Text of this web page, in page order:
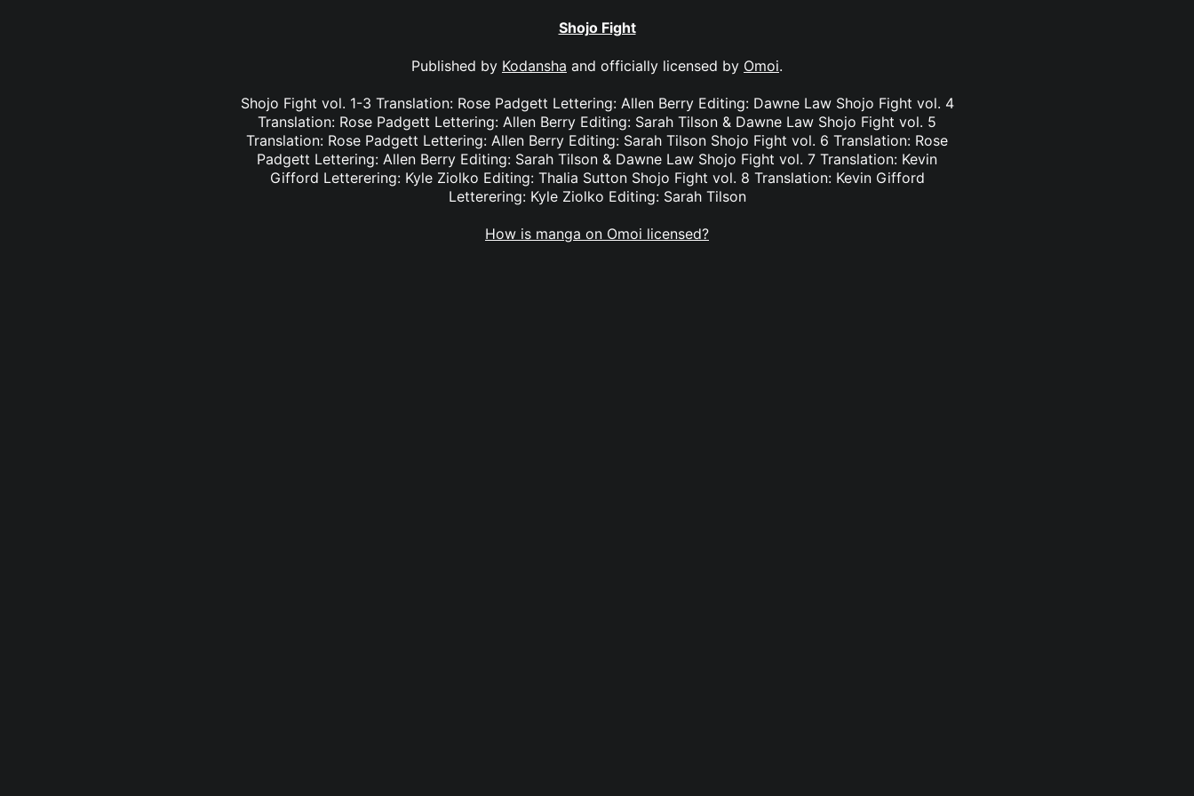
Shojo Fight
Published by Kodansha and officially licensed by Omoi.
Shojo Fight vol. 1-3 Translation: Rose Padgett Lettering: Allen Berry Editing: Dawne Law Shojo Fight vol. 4
Translation: Rose Padgett Lettering: Allen Berry Editing: Sarah Tilson & Dawne Law Shojo Fight vol. 5
Translation: Rose Padgett Lettering: Allen Berry Editing: Sarah Tilson Shojo Fight vol. 6 Translation: Rose
Padgett Lettering: Allen Berry Editing: Sarah Tilson & Dawne Law Shojo Fight vol. 7 Translation: Kevin
Gifford Letterering: Kyle Ziolko Editing: Thalia Sutton Shojo Fight vol. 8 Translation: Kevin Gifford
Letterering: Kyle Ziolko Editing: Sarah Tilson
How is manga on Omoi licensed?